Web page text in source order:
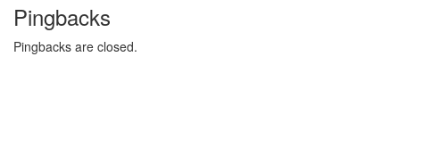
Pingbacks
Pingbacks are closed.